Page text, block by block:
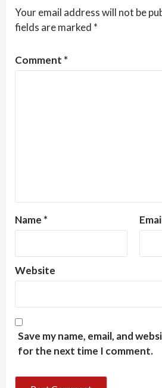
Your email address will not be
fields are marked *
Comment *
Name *
Website
Save my name, email, and
for the next time I comment.